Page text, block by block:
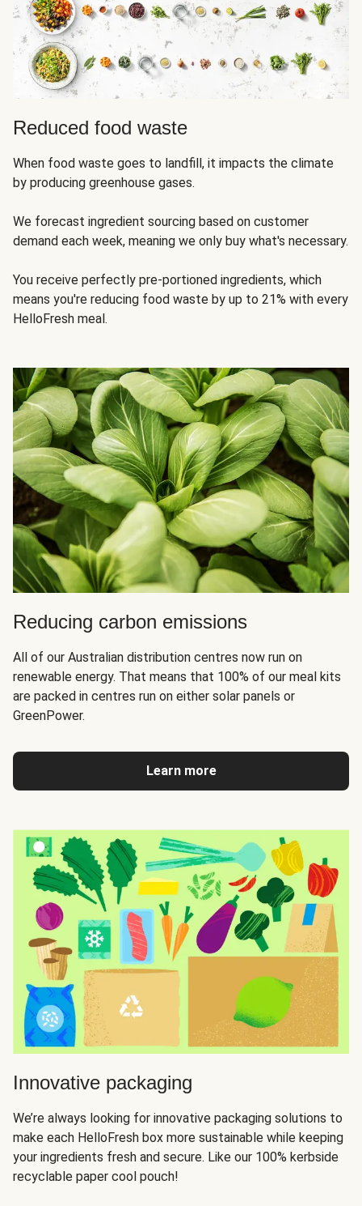
Reduced food waste
When food waste goes to landfill, it impacts the climate
by producing greenhouse gases.
We forecast ingredient sourcing based on customer
demand each week, meaning we only buy what's necessary.
You receive perfectly pre-portioned ingredients, which
means you're reducing food waste by up to 21% with every
HelloFresh meal.
Reducing carbon emissions
All of our Australian distribution centres now run on
renewable energy. That means that 100% of our meal kits
are packed in centres run on either solar panels or
GreenPower.
Learn more
Innovative packaging
We’re always looking for innovative packaging solutions to
make each HelloFresh box more sustainable while keeping
your ingredients fresh and secure. Like our 100% kerbside
recyclable paper cool pouch!